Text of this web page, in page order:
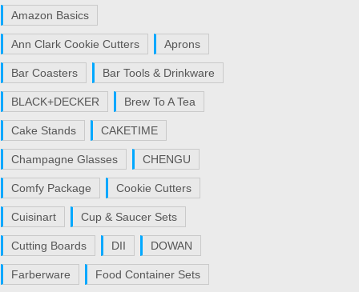
Amazon Basics
Ann Clark Cookie Cutters Aprons
Bar Coasters Bar Tools & Drinkware
BLACK+DECKER Brew To A Tea
Cake Stands CAKETIME
Champagne Glasses CHENGU
Comfy Package Cookie Cutters
Cuisinart Cup & Saucer Sets
Cutting Boards DII DOWAN
Farberware Food Container Sets